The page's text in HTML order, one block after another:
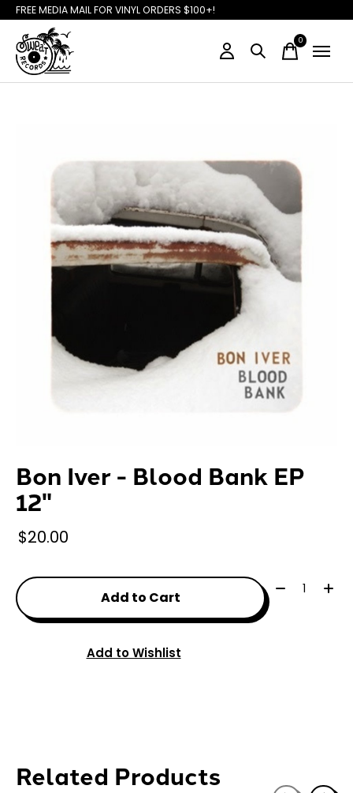
FREE MEDIA MAIL FOR VINYL ORDERS $100+!
0items
Bon Iver - Blood Bank EP
12"
$20.00
Add to Cart
Quantity:
Add to Wishlist
Related Products